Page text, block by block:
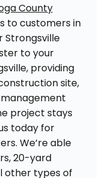
County
to customers in
Strongsville
to your
providing
site,
project stays
today for
We’re able
20-yard
other types of